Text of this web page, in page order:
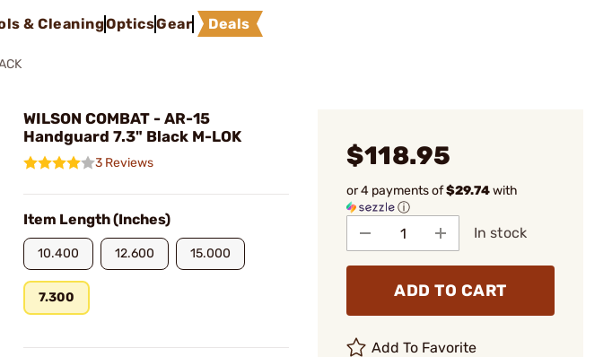
& CleaningOpticsGear Deals
WILSON COMBAT - AR-15
Handguard 7.3" Black M-LOK
3 Reviews
Item Length (Inches)
10.400 12.600 15.000
7.300
$118.95
or 4 payments of$29.74with
ⓘ
In stock
ADD TO CART
Add To Favorite